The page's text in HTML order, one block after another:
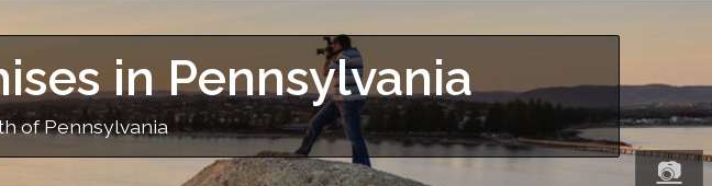
in Pennsylvania
of Pennsylvania
📷